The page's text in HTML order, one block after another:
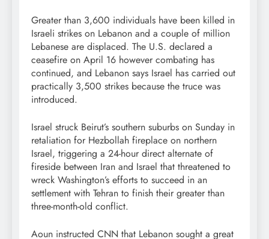
Greater than 3,600 individuals have been killed in
Israeli strikes on Lebanon and a couple of million
Lebanese are displaced. The U.S. declared a
ceasefire on April 16 however combating has
continued, and Lebanon says Israel has carried out
practically 3,500 strikes because the truce was
introduced.
Israel struck Beirut’s southern suburbs on Sunday in
retaliation for Hezbollah fireplace on northern
Israel, triggering a 24-hour direct alternate of
fireside between Iran and Israel that threatened to
wreck Washington’s efforts to succeed in an
settlement with Tehran to finish their greater than
three-month-old conflict.
Aoun instructed CNN that Lebanon sought a great